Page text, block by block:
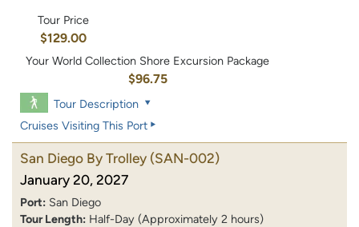
Tour Price
$129.00
Your World Collection Shore Excursion Package
$96.75
Tour Description
Cruises Visiting This Port
San Diego By Trolley (SAN-002)
January 20, 2027
Port: San Diego
Tour Length: Half-Day (Approximately 2 hours)